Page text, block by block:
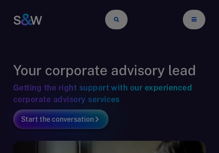
Your corporate advisory lead
Getting the right support with our experienced
corporate advisory services
Start the conversation